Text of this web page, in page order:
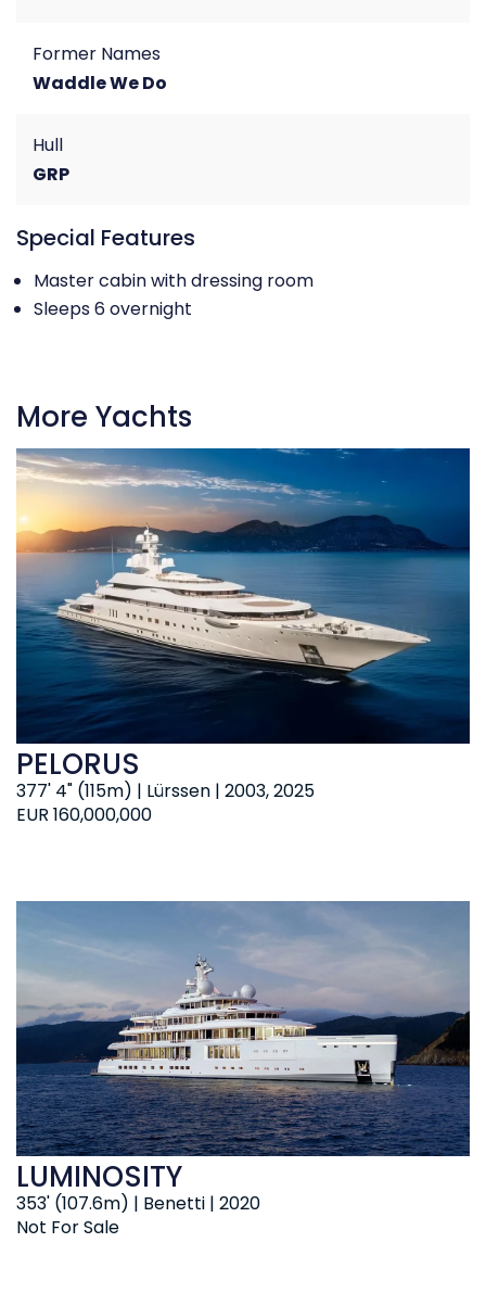
Former Names
Waddle We Do
Hull
GRP
Special Features
Master cabin with dressing room
Sleeps 6 overnight
More Yachts
EUR 160,000,000
377' 4" (115m) | Lürssen | 2003, 2025
PELORUS
Not For Sale
353' (107.6m) | Benetti | 2020
LUMINOSITY